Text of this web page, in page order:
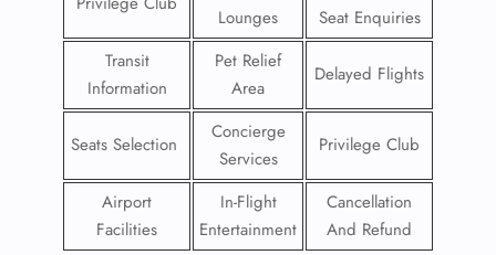
Lounges
Seat Enquiries
Transit
Information
Pet Relief
Area
Delayed Flights
Seats Selection
Concierge
Services
Privilege Club
Airport
Facilities
In-Flight
Entertainment
Cancellation
And Refund